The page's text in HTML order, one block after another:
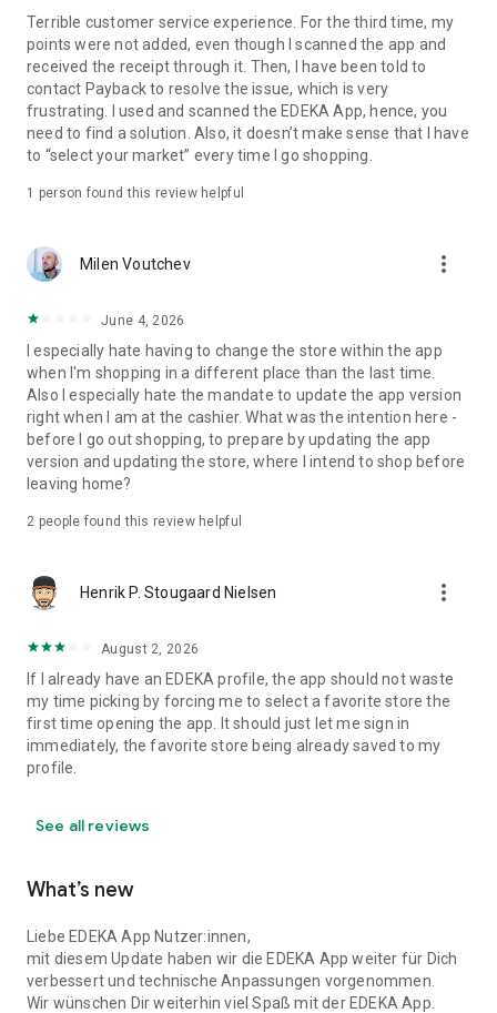
card – everything is in one app.
SHOPPING LIST
Forgot the milk again? The integrated shopping list helps you
stay organized. Fill it with your favorite products or with a
single click on our offers and coupons. The items are
automatically sorted by category, so you can quickly navigate
the supermarket. Use the share function to easily send the
list to friends and family.
Pay cashless with activated coupons at the checkout or via
Scan & Go – and save your receipt automatically. Shopping
SUPPORT
You can find more information about the app and its features
at www.edeka-app.de.
If you have any questions or suggestions, please write to us
at app-info@edeka.de or call us free of charge from any
German landline or mobile network at 0800 3335253.
Some services, such as mobile payment, Scan & Go, app
www.edeka.de/marktsuche
Terrible customer service experience. For the third time, my
points were not added, even though I scanned the app and
received the receipt through it. Then, I have been told to
contact Payback to resolve the issue, which is very
frustrating. I used and scanned the EDEKA App, hence, you
need to find a solution. Also, it doesn’t make sense that I have
to “select your market” every time I go shopping.
1 person found this review helpful
Milen Voutchev more_vert
June 4, 2026
I especially hate having to change the store within the app
when I'm shopping in a different place than the last time.
Also I especially hate the mandate to update the app version
right when I am at the cashier. What was the intention here -
before I go out shopping, to prepare by updating the app
version and updating the store, where I intend to shop before
leaving home?
2 people found this review helpful
Henrik P. Stougaard Nielsen more_vert
August 2, 2026
If I already have an EDEKA profile, the app should not waste
my time picking by forcing me to select a favorite store the
first time opening the app. It should just let me sign in
immediately, the favorite store being already saved to my
profile.
See all reviews
What’s new
Liebe EDEKA App Nutzer:innen,
mit diesem Update haben wir die EDEKA App weiter für Dich
verbessert und technische Anpassungen vorgenommen.
Wir wünschen Dir weiterhin viel Spaß mit der EDEKA App.